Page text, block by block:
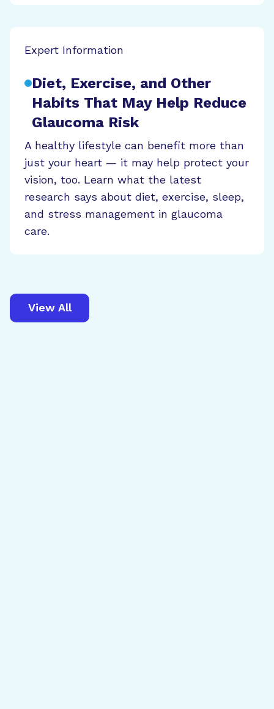
Expert Information
Diet, Exercise, and Other
Habits That May Help Reduce
Glaucoma Risk
A healthy lifestyle can benefit more than
just your heart — it may help protect your
vision, too. Learn what the latest
research says about diet, exercise, sleep,
and stress management in glaucoma
care.
View All